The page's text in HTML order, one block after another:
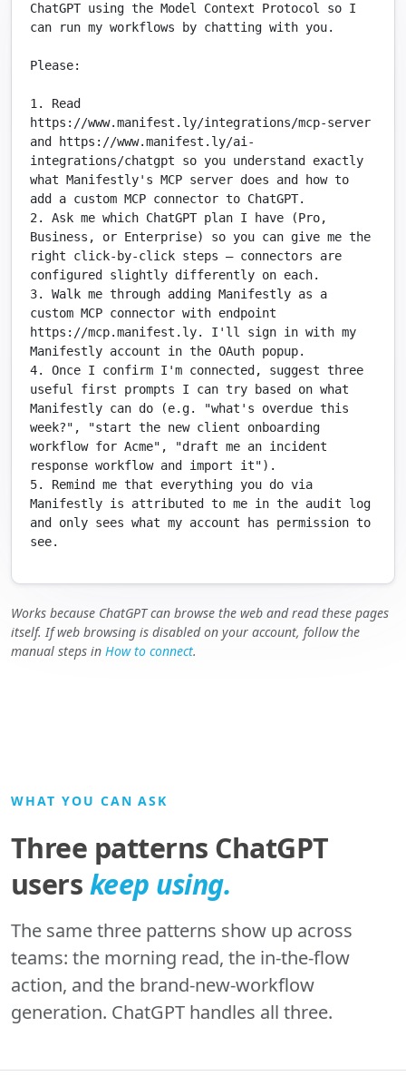
ChatGPT using the Model Context Protocol so I
can run my workflows by chatting with you.
Please:
1. Read
https://www.manifest.ly/integrations/mcp-server
and https://www.manifest.ly/ai-
integrations/chatgpt so you understand exactly
what Manifestly's MCP server does and how to
add a custom MCP connector to ChatGPT.
2. Ask me which ChatGPT plan I have (Pro,
Business, or Enterprise) so you can give me the
right click-by-click steps — connectors are
configured slightly differently on each.
3. Walk me through adding Manifestly as a
custom MCP connector with endpoint
https://mcp.manifest.ly. I'll sign in with my
Manifestly account in the OAuth popup.
4. Once I confirm I'm connected, suggest three
useful first prompts I can try based on what
Manifestly can do (e.g. "what's overdue this
week?", "start the new client onboarding
workflow for Acme", "draft me an incident
response workflow and import it").
5. Remind me that everything you do via
Manifestly is attributed to me in the audit log
and only sees what my account has permission to
see.
Works because ChatGPT can browse the web and read these pages
itself. If web browsing is disabled on your account, follow the
manual steps in How to connect.
WHAT YOU CAN ASK
Three patterns ChatGPT
userskeep using.
The same three patterns show up across
teams: the morning read, the in-the-flow
action, and the brand-new-workflow
generation. ChatGPT handles all three.